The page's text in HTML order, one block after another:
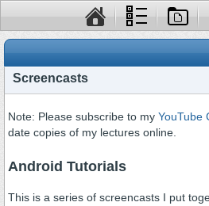
Screencasts
Note: Please subscribe to my YouTube
date copies of my lectures online.
Android Tutorials
This is a series of screencasts I put